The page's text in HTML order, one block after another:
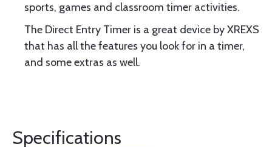
sports, games and classroom timer activities.
The Direct Entry Timer is a great device by XREXS
that has all the features you look for in a timer,
and some extras as well.
Specifications